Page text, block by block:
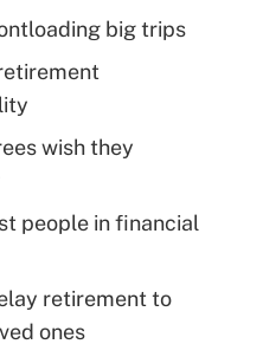
big trips
wish they
people in financial
retirement to
ones